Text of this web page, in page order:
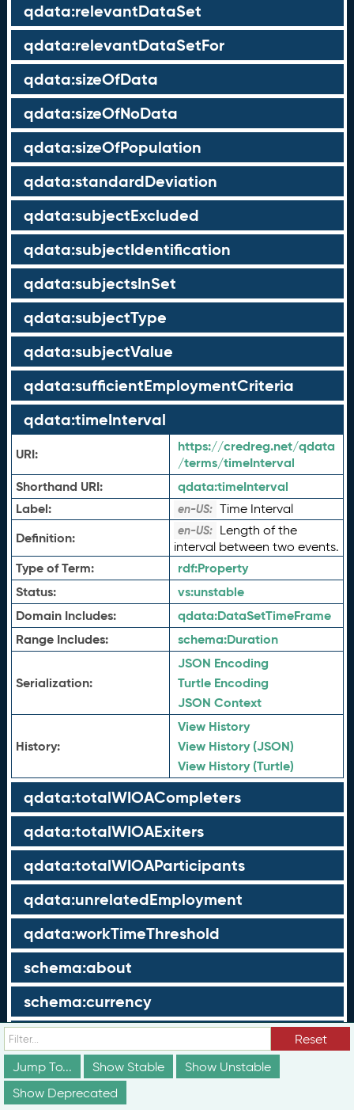
qdata:relevantDataSet
qdata:relevantDataSetFor
qdata:sizeOfData
qdata:sizeOfNoData
qdata:sizeOfPopulation
qdata:standardDeviation
qdata:subjectExcluded
qdata:subjectIdentification
qdata:subjectsInSet
qdata:subjectType
qdata:subjectValue
qdata:sufficientEmploymentCriteria
qdata:timeInterval
URI:
https://credreg.net/qdata
/terms/timeInterval
Shorthand URI:
qdata:timeInterval
Label:
en-US: Time Interval
Definition: en-US: Length of the
interval between two events.
Type of Term: rdf:Property
Status:
vs:unstable
Domain Includes:
qdata:DataSetTimeFrame
Range Includes:
schema:Duration
Serialization:
JSON Encoding
Turtle Encoding
JSON Context
History:
View History
View History (JSON)
View History (Turtle)
qdata:totalWIOACompleters
qdata:totalWIOAExiters
qdata:totalWIOAParticipants
qdata:unrelatedEmployment
qdata:workTimeThreshold
schema:about
schema:currency
schema:description
schema:maxValue
schema:minValue
Reset
Jump To...
Show Stable
Show Unstable
Show Deprecated